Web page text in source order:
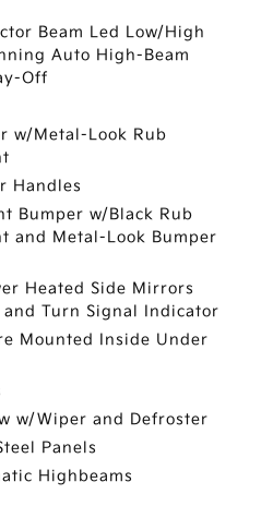
Beam Led Low/High
Auto High-Beam
Off
w/Metal-Look Rub
Handles
Bumper w/Black Rub
and Metal-Look Bumper
Heated Side Mirrors
Turn Signal Indicator
Mounted Inside Under
w/Wiper and Defroster
Panels
Highbeams